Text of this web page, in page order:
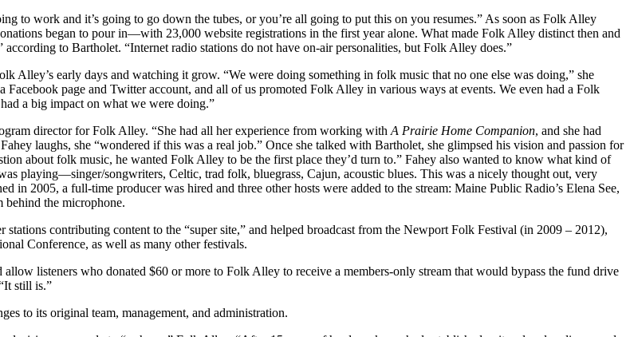
to work and it’s going to go down the tubes, or you’re all going to put this on you resumes.” As soon as Folk Alley
began to pour in—with 23,000 website registrations in the first year alone. What made Folk Alley distinct then and
to Bartholet. “Internet radio stations do not have on-air personalities, but Folk Alley does.”
Alley’s early days and watching it grow. “We were doing something in folk music that no one else was doing,” she
Facebook page and Twitter account, and all of us promoted Folk Alley in various ways at events. We even had a Folk
a big impact on what we were doing.”
director for Folk Alley. “She had all her experience from working with A Prairie Home Companion, and she had
laughs, she “wondered if this was a real job.” Once she talked with Bartholet, she glimpsed his vision and passion for
about folk music, he wanted Folk Alley to be the first place they’d turn to.” Fahey also wanted to know what kind of
playing—singer/songwriters, Celtic, trad folk, bluegrass, Cajun, acoustic blues. This was a nicely thought out, very
in 2005, a full-time producer was hired and three other hosts were added to the stream: Maine Public Radio’s Elena See,
the microphone.
contributing content to the “super site,” and helped broadcast from the Newport Folk Festival (in 2009 – 2012),
Conference, as well as many other festivals.
listeners who donated $60 or more to Folk Alley to receive a members-only stream that would bypass the fund drive
still is.”
to its original team, management, and administration.